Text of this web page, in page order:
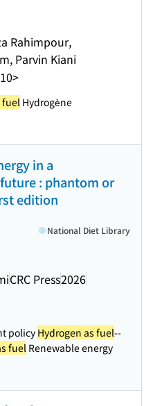
Rahimpour,
Parvin Kiani
fuel Hydrogène
in a
: phantom or
edition
CRC Press2026
National Diet Library
policy Hydrogen as fuel--
fuel Renewable energy